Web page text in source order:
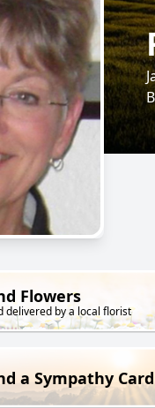
Flowers
delivered by a local florist
a Sympathy Card